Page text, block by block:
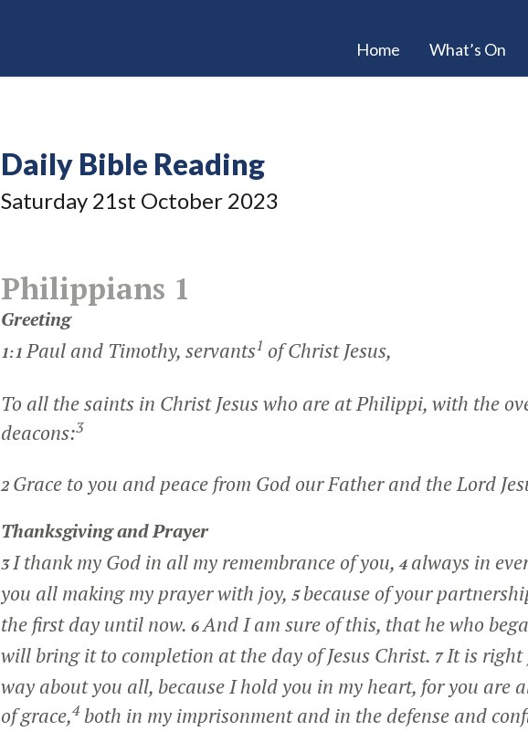
Home What’s On
Daily Bible Reading
Saturday 21st October 2023
Philippians 1
Greeting
1:1Paul and Timothy, servants1 of Christ Jesus,
To all the saints in Christ Jesus who are at Philippi, with the
deacons:3
2 Grace to you and peace from God our Father and the Lord
Thanksgiving and Prayer
3I thank my God in all my remembrance of you, 4 always in
you all making my prayer with joy, 5because of your
the first day until now. 6And I am sure of this, that he who
will bring it to completion at the day of Jesus Christ. 7It is right
way about you all, because I hold you in my heart, for you are
of grace,4both in my imprisonment and in the defense and